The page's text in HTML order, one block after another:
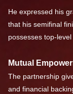
He expressed his
that his semifinal
possesses top-
Mutual
The partnership
and financial